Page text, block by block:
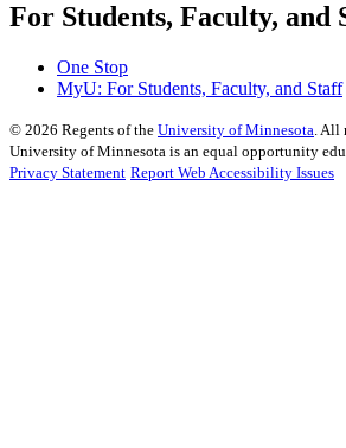
For Students, Faculty, and
One Stop
MyU: For Students, Faculty, and Staff
© 2026 Regents of the University of Minnesota. All
University of Minnesota is an equal opportunity
Privacy Statement Report Web Accessibility Issues